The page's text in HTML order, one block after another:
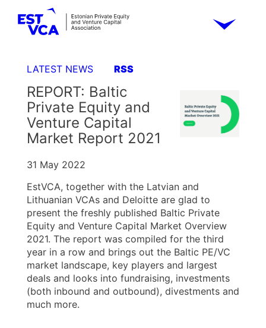
LATEST NEWS RSS
REPORT: Baltic
Private Equity and
Venture Capital
Market Report 2021
31 May 2022
EstVCA, together with the Latvian and
Lithuanian VCAs and Deloitte are glad to
present the freshly published Baltic Private
Equity and Venture Capital Market Overview
2021. The report was compiled for the third
year in a row and brings out the Baltic PE/VC
market landscape, key players and largest
deals and looks into fundraising, investments
(both inbound and outbound), divestments and
much more.